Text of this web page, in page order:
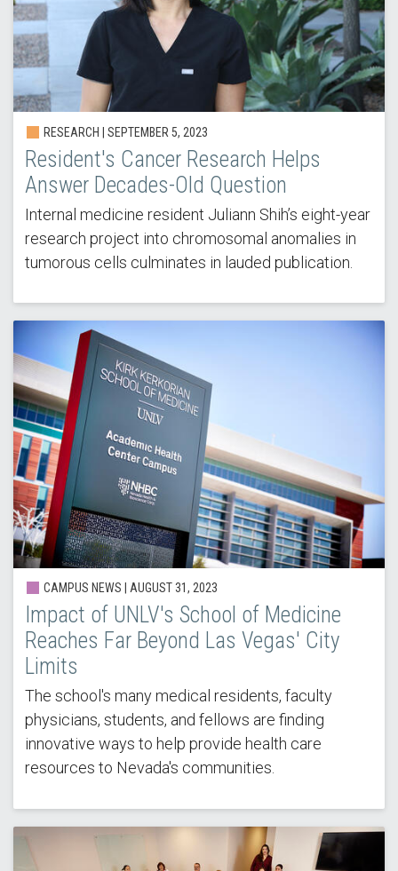
RESEARCH | SEPTEMBER 5, 2023
Resident's Cancer Research Helps
Answer Decades-Old Question
Internal medicine resident Juliann Shih’s eight-year
research project into chromosomal anomalies in
tumorous cells culminates in lauded publication.
CAMPUS NEWS | AUGUST 31, 2023
Impact of UNLV's School of Medicine
Reaches Far Beyond Las Vegas' City
Limits
The school's many medical residents, faculty
physicians, students, and fellows are finding
innovative ways to help provide health care
resources to Nevada's communities.